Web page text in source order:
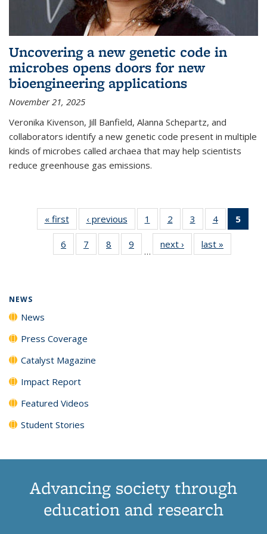
Uncovering a new genetic code in
microbes opens doors for new
bioengineering applications
November 21, 2025
Veronika Kivenson, Jill Banfield, Alanna Schepartz, and
collaborators identify a new genetic code present in multiple
kinds of microbes called archaea that may help scientists
reduce greenhouse gas emissions.
« firstNews‹ previous News1
135
News
2
135
News
3
135
News
4
135
News
5
6
135
7
135
8
135
9
135
…
next › Newslast »
NEWS
News
Press Coverage
Catalyst Magazine
Impact Report
Featured Videos
Student Stories
Advancing society through
education and research